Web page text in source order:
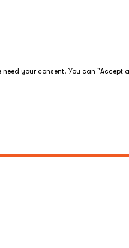
need your consent. You can